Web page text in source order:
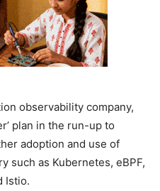
observability company,
plan in the run-up to
adoption and use of
such as Kubernetes, eBPF,
Istio.